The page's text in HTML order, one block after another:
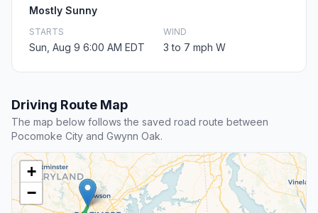
Mostly Sunny
STARTS
Sun, Aug 9 6:00 AM EDT
WIND
3 to 7 mph W
Driving Route Map
The map below follows the saved road route between
Pocomoke City and Gwynn Oak.
+
−